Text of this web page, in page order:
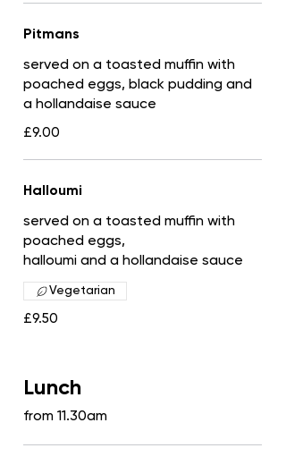
Pitmans
served on a toasted muffin with
poached eggs, black pudding and
a hollandaise sauce
£9.00
Halloumi
served on a toasted muffin with
poached eggs,
halloumi and a hollandaise sauce
£9.50
Vegetarian
Lunch
from 11.30am